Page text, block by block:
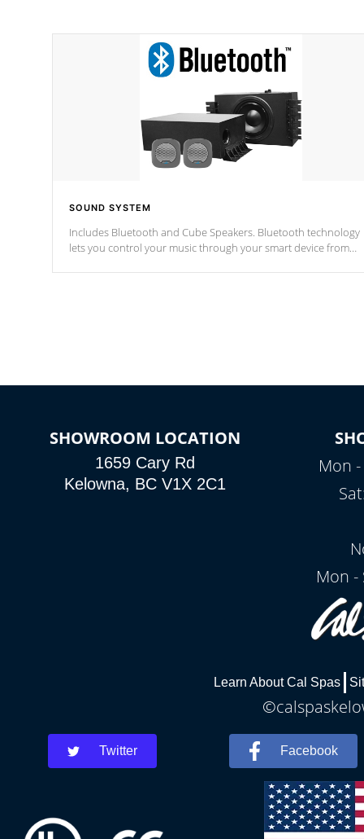
SOUND SYSTEM
Includes Bluetooth and Cube Speakers. Bluetooth technology
lets you control your music through your smart device from
SHOWROOM LOCATION
1659 Cary Rd
Kelowna, BC V1X 2C1
Mon
Mon -
Learn About Cal Spas
Twitter Facebook